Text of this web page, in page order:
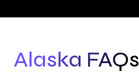
Alaska FAQs